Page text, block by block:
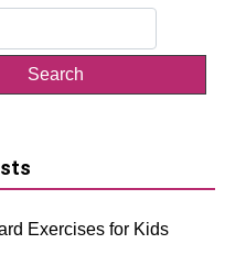
Exercises for Kids